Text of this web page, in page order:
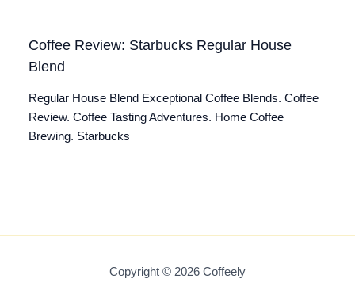
Coffee Review: Starbucks Regular House
Blend
Regular House Blend Exceptional Coffee Blends. Coffee
Review. Coffee Tasting Adventures. Home Coffee
Brewing. Starbucks
Copyright © 2026 Coffeely